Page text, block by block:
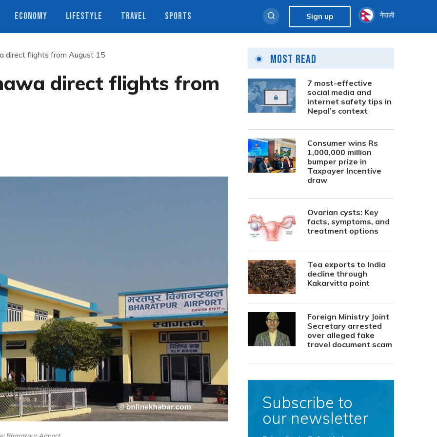
ECONOMY LIFESTYLE TRAVEL SPORTS Sign up नेपाली
direct flights from August 15
direct flights from
Most Read
7 most-effective
social media and
internet safety tips in
Nepal’s context
Consumer wins Rs
1,000,000 million
bumper prize in
Taxpayer Incentive
draw
Ovarian cysts: Key
facts, symptoms, and
treatment options
Tea exports to India
decline through
Kakarvitta point
Foreign Ministry Joint
Secretary arrested
over alleged fake
travel document scam
Subscribe to
our newsletter